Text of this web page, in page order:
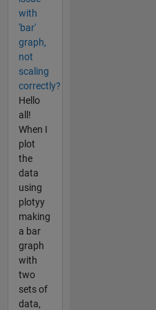
with
'bar'
graph,
not
scaling
correctly?
Hello
all!
When I
plot
the
data
using
plotyy
making
a bar
graph
with
two
sets of
data,